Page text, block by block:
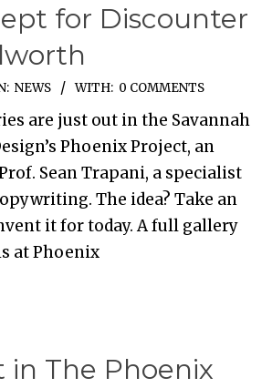
for Discounter
NEWS WITH: 0 COMMENTS
are just out in the Savannah
Phoenix Project, an
Sean Trapani, a specialist
The idea? Take an
it for today. A full gallery
at Phoenix
in The Phoenix